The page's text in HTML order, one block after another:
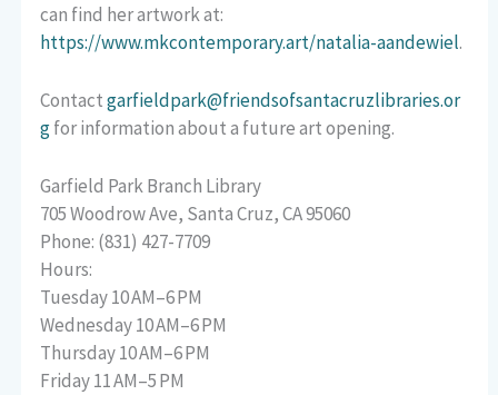
can find her artwork at:
https://www.mkcontemporary.art/natalia-aandewiel.
Contactgarfieldpark@friendsofsantacruzlibraries.or
gfor information about a future art opening.
Garfield Park Branch Library
705 Woodrow Ave, Santa Cruz, CA 95060
Phone: (831) 427-7709
Hours:
Tuesday 10 AM–6 PM
Wednesday 10 AM–6 PM
Thursday 10 AM–6 PM
Friday 11 AM–5 PM